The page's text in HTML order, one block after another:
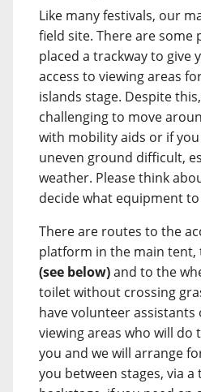
Like many festivals, our
field site. There are some
placed a trackway to give
access to viewing areas
islands stage. Despite
challenging to move
with mobility aids or if
uneven ground difficult,
weather. Please think
decide what equipment
There are routes to the
platform in the main tent,
(see below)and to the
toilet without crossing
have volunteer
viewing areas who will do
you and we will arrange
you between stages, via